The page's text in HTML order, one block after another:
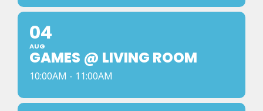
04
AUG
GAMES @ LIVING ROOM
10:00AM - 11:00AM